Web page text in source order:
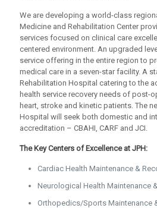
We are developing a world-class
Medicine and Rehabilitation Center
services focused on clinical care
centered environment. An upgraded
service offering in the entire region to
medical care in a seven-star facility. A
Rehabilitation Hospital catering to the
health service recovery needs of post-
heart, stroke and kinetic patients. The
Hospital will seek both domestic and
accreditation – CBAHI, CARF and JCI.
The Key Centers of Excellence at JPH:
Cardiac Health Maintenance &
Neurological Health Maintenance
Orthopedics/Sports Maintenance